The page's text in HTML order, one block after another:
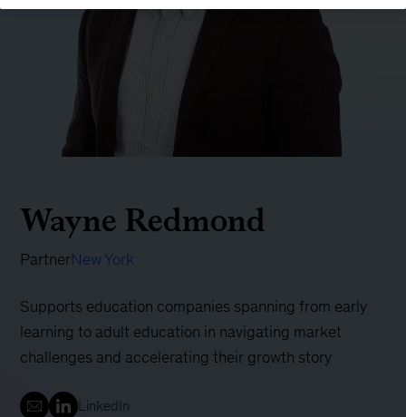
Wayne Redmond
PartnerNew York
Supports education companies spanning from early
learning to adult education in navigating market
challenges and accelerating their growth story
LinkedIn